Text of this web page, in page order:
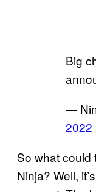
Big
—
2022
So what could
Ninja? Well,